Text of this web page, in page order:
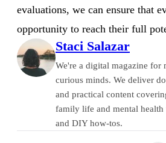
evaluations, we can ensure that
opportunity to reach their full
Staci Salazar
We're a digital magazine for
curious minds. We deliver
and practical content
family life and mental health
and DIY how-tos.